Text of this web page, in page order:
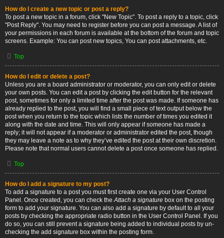
How do I create a new topic or post a reply?
To post a new topic in a forum, click "New Topic". To post a reply to a topic, click
"Post Reply". You may need to register before you can post a message. A list of
your permissions in each forum is available at the bottom of the forum and topic
screens. Example: You can post new topics, You can post attachments, etc.
Top
How do I edit or delete a post?
Unless you are a board administrator or moderator, you can only edit or delete
your own posts. You can edit a post by clicking the edit button for the relevant
post, sometimes for only a limited time after the post was made. If someone has
already replied to the post, you will find a small piece of text output below the
post when you return to the topic which lists the number of times you edited it
along with the date and time. This will only appear if someone has made a
reply; it will not appear if a moderator or administrator edited the post, though
they may leave a note as to why they’ve edited the post at their own discretion.
Please note that normal users cannot delete a post once someone has replied.
Top
How do I add a signature to my post?
To add a signature to a post you must first create one via your User Control
Panel. Once created, you can check theAttach a signature box on the posting
form to add your signature. You can also add a signature by default to all your
posts by checking the appropriate radio button in the User Control Panel. If you
do so, you can still prevent a signature being added to individual posts by un-
checking the add signature box within the posting form.